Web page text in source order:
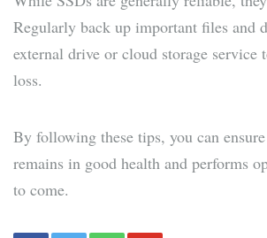
Regularly back up important files and
external drive or cloud storage service
loss.
By following these tips, you can
remains in good health and performs
to come.